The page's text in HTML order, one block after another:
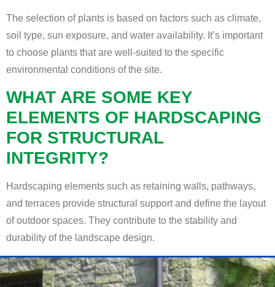
The selection of plants is based on factors such as climate,
soil type, sun exposure, and water availability. It’s important
to choose plants that are well-suited to the specific
environmental conditions of the site.
WHAT ARE SOME KEY
ELEMENTS OF HARDSCAPING
FOR STRUCTURAL
INTEGRITY?
Hardscaping elements such as retaining walls, pathways,
and terraces provide structural support and define the layout
of outdoor spaces. They contribute to the stability and
durability of the landscape design.